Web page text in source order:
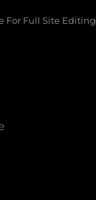
For Full Site Editing